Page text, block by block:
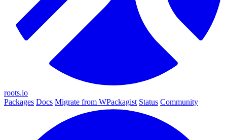
roots.io
Packages Docs Migrate from WPackagist Status Community